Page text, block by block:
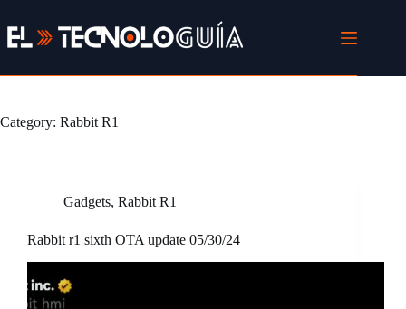
to
content
Category: Rabbit R1
Gadgets, Rabbit R1
Rabbit r1 sixth OTA update 05/30/24